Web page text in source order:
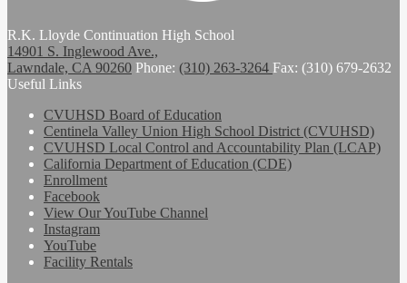
R.K. Lloyde Continuation High School
14901 S. Inglewood Ave.,
Lawndale, CA 90260 Phone: (310) 263-3264 Fax: (310) 679-2632
Useful Links
CVUHSD Board of Education
Centinela Valley Union High School District (CVUHSD)
CVUHSD Local Control and Accountability Plan (LCAP)
California Department of Education (CDE)
Enrollment
Facebook
View Our YouTube Channel
Instagram
YouTube
Facility Rentals